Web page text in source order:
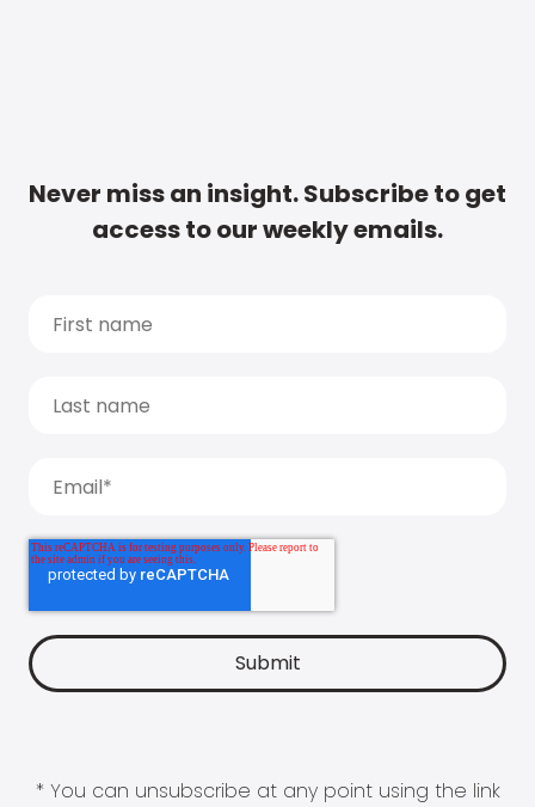
Never miss an insight. Subscribe to get
access to our weekly emails.
* You can unsubscribe at any point using the link